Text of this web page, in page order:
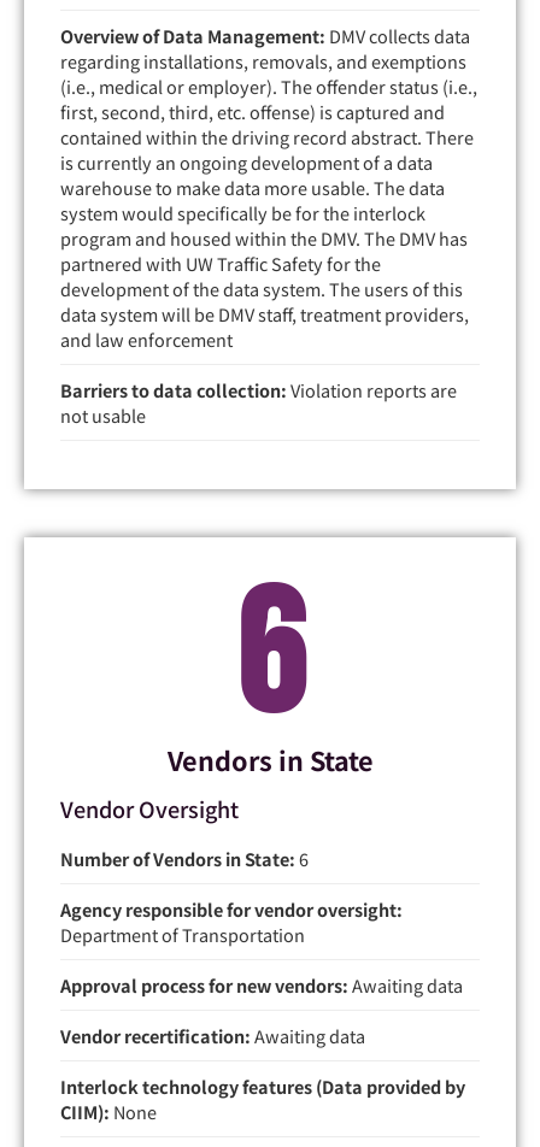
Overview of Data Management: DMV collects data
regarding installations, removals, and exemptions
(i.e., medical or employer). The offender status (i.e.,
first, second, third, etc. offense) is captured and
contained within the driving record abstract. There
is currently an ongoing development of a data
warehouse to make data more usable. The data
system would specifically be for the interlock
program and housed within the DMV. The DMV has
partnered with UW Traffic Safety for the
development of the data system. The users of this
data system will be DMV staff, treatment providers,
and law enforcement
Barriers to data collection:Violation reports are
not usable
Vendors in State
6
Vendor Oversight
Number of Vendors in State:6
Agency responsible for vendor oversight:
Department of Transportation
Approval process for new vendors:Awaiting data
Vendor recertification:Awaiting data
Interlock technology features (Data provided by
CIIM): None